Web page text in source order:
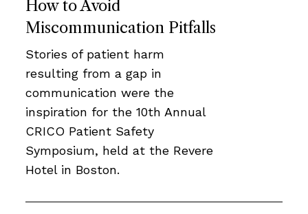
How to Avoid
Miscommunication Pitfalls
Stories of patient harm
resulting from a gap in
communication were the
inspiration for the 10th Annual
CRICO Patient Safety
Symposium, held at the Revere
Hotel in Boston.